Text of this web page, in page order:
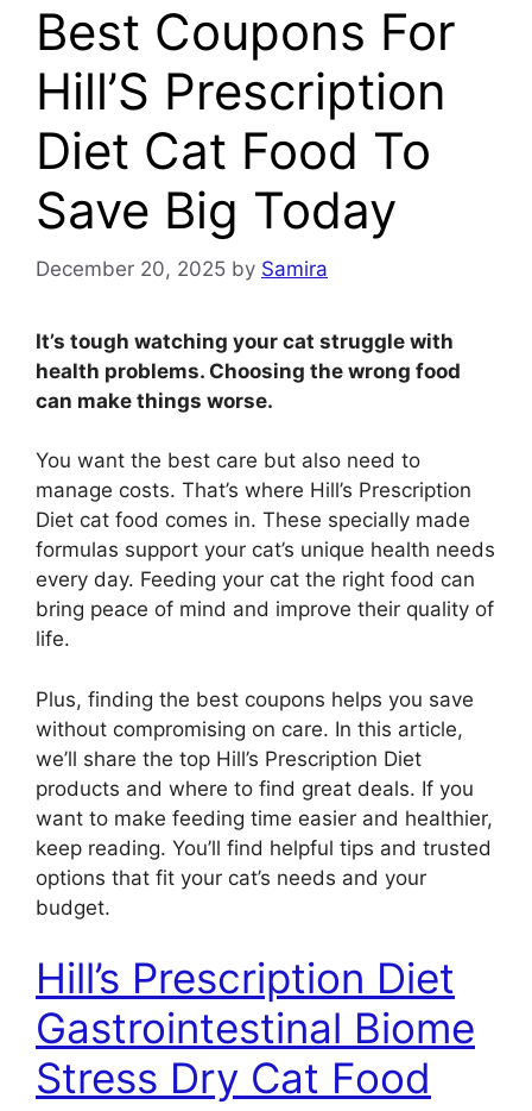
Best Coupons For
Hill’S Prescription
Diet Cat Food To
Save Big Today
December 20, 2025 by Samira
It’s tough watching your cat struggle with
health problems. Choosing the wrong food
can make things worse.
You want the best care but also need to
manage costs. That’s where Hill’s Prescription
Diet cat food comes in. These specially made
formulas support your cat’s unique health needs
every day. Feeding your cat the right food can
bring peace of mind and improve their quality of
life.
Plus, finding the best coupons helps you save
without compromising on care. In this article,
we’ll share the top Hill’s Prescription Diet
products and where to find great deals. If you
want to make feeding time easier and healthier,
keep reading. You’ll find helpful tips and trusted
options that fit your cat’s needs and your
budget.
Hill’s Prescription Diet
Gastrointestinal Biome
Stress Dry Cat Food